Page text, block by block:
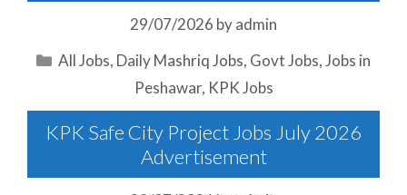
29/07/2026 byadmin
Categories
All Jobs, Daily Mashriq Jobs, Govt Jobs,Jobs in
Peshawar, KPK Jobs
KPK Safe City Project Jobs July 2026
Advertisement